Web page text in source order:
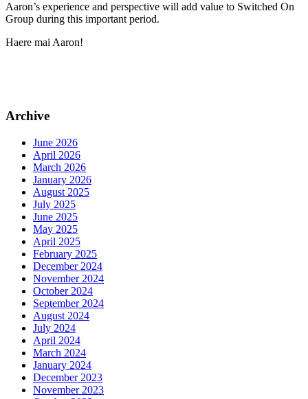
Aaron’s experience and perspective will add value to Switched On
Group during this important period.
Haere mai Aaron!
Archive
June 2026
April 2026
March 2026
January 2026
August 2025
July 2025
June 2025
May 2025
April 2025
February 2025
December 2024
November 2024
October 2024
September 2024
August 2024
July 2024
April 2024
March 2024
January 2024
December 2023
November 2023